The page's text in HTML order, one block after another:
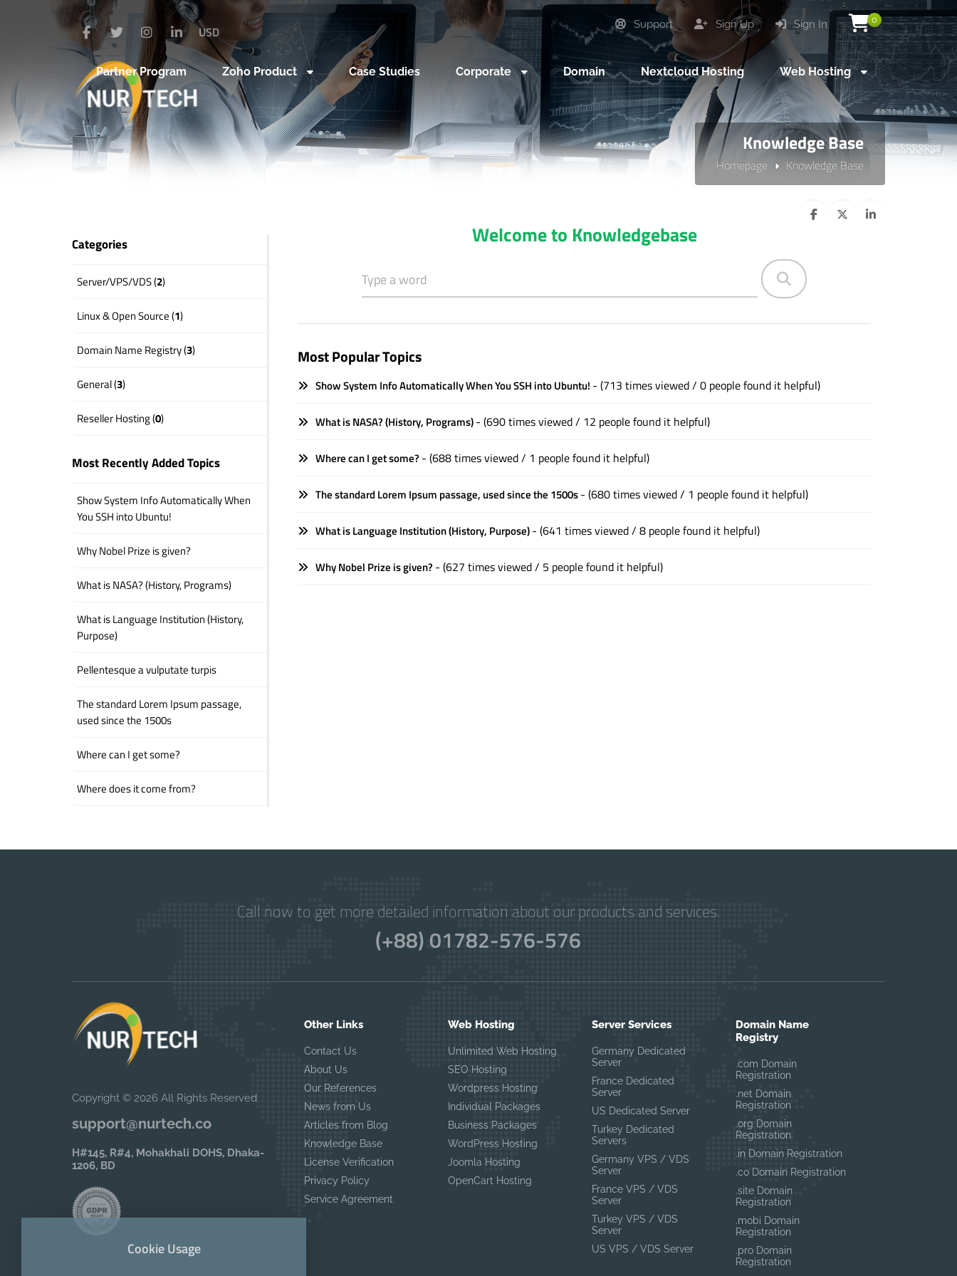
0
Sign In
Sign Up
Support
USD
Partner Program Zoho Product Case Studies Corporate Domain Nextcloud Hosting Web Hosting
Knowledge Base
Homepage Knowledge Base
Welcome to Knowledgebase
Most Popular Topics
Show System Info Automatically When You SSH into Ubuntu! - (713 times viewed / 0 people found it helpful)
What is NASA? (History, Programs)- (690 times viewed / 12 people found it helpful)
Where can I get some? - (688 times viewed / 1 people found it helpful)
The standard Lorem Ipsum passage, used since the 1500s- (680 times viewed / 1 people found it helpful)
What is Language Institution (History, Purpose)- (641 times viewed / 8 people found it helpful)
Why Nobel Prize is given? - (627 times viewed / 5 people found it helpful)
Categories
Server/VPS/VDS (2)
Linux & Open Source (1)
Domain Name Registry (3)
General (3)
Reseller Hosting (0)
Most Recently Added Topics
Show System Info Automatically When
You SSH into Ubuntu!
Why Nobel Prize is given?
What is NASA? (History, Programs)
What is Language Institution (History,
Purpose)
Pellentesque a vulputate turpis
The standard Lorem Ipsum passage,
used since the 1500s
Where can I get some?
Where does it come from?
Call now to get more detailed information about our products and services.
(+88) 01782-576-576
Copyright © 2026 All Rights Reserved
support@nurtech.co
H#145, R#4, Mohakhali DOHS, Dhaka-
1206, BD
Other Links
Contact Us
About Us
Our References
News from Us
Articles from Blog
Knowledge Base
License Verification
Privacy Policy
Service Agreement
Web Hosting
Unlimited Web Hosting
SEO Hosting
Wordpress Hosting
Individual Packages
Business Packages
WordPress Hosting
Joomla Hosting
OpenCart Hosting
Server Services
Germany Dedicated
Server
France Dedicated
Server
US Dedicated Server
Turkey Dedicated
Servers
Germany VPS / VDS
Server
France VPS / VDS
Server
Turkey VPS / VDS
Server
US VPS / VDS Server
Domain Name
Registry
.com Domain
Registration
.net Domain
Registration
.org Domain
Registration
.in Domain Registration
.co Domain Registration
.site Domain
Registration
.mobi Domain
Registration
.pro Domain
Registration
Cookie Usage